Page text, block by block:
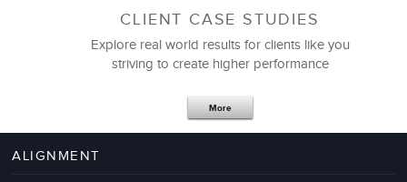
Management Failures
CLIENT CASE STUDIES
Explore real world results for clients like you
striving to create higher performance
More
ALIGNMENT